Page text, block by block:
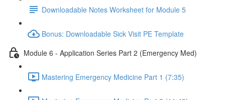
Downloadable Notes Worksheet for Module 5
Bonus: Downloadable Sick Visit PE Template
Module 6 - Application Series Part 2 (Emergency Med)
Mastering Emergency Medicine Part 1 (7:35)